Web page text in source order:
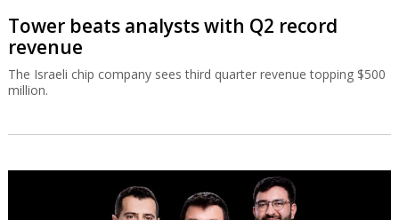
Tower beats analysts with Q2 record
revenue
The Israeli chip company sees third quarter revenue topping $500
million.